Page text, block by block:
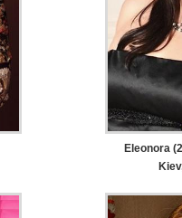
Eleonora